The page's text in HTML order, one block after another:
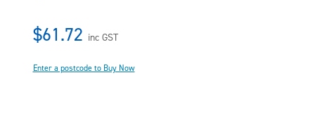
$61.72 inc GST
Enter a postcode to Buy Now